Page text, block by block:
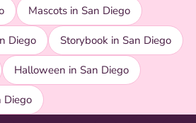
Mascots in San Diego
Diego Storybook in San Diego
Halloween in San Diego
Diego